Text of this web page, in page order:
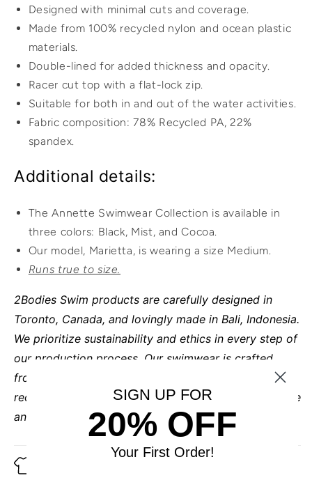
Designed with minimal cuts and coverage.
Made from 100% recycled nylon and ocean plastic
materials.
Double-lined for added thickness and opacity.
Racer cut top with a flat-lock zip.
Suitable for both in and out of the water activities.
Fabric composition: 78% Recycled PA, 22%
spandex.
Additional details:
The Annette Swimwear Collection is available in
three colors: Black, Mist, and Cocoa.
Our model, Marietta, is wearing a size Medium.
Runs true to size.
2Bodies Swim products are carefully designed in
Toronto, Canada, and lovingly made in Bali, Indonesia.
We prioritize sustainability and ethics in every step of
our production process. Our swimwear is crafted
from luxurious Italian fabric made entirely from 100%
recycled reclaimed ocean plastics, ensuring both style
and a positive impact on the environment.
SIGN UP FOR
20% OFF
Your First Order!